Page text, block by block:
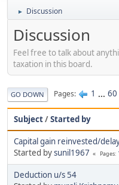
► Discussion
Discussion
Feel free to talk about
taxation in this board.
GO DOWN Pages 1 ... 60
Subject/Started by
Capital gain reinvested/
Started bysunil1967 Pages
Deduction u/s 54